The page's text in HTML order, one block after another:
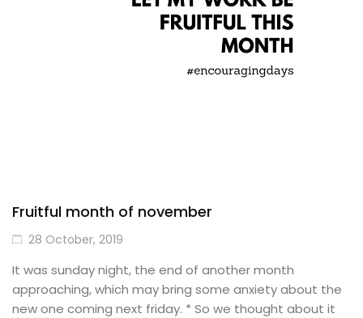
Fruitful month of november
28 October, 2019
It was sunday night, the end of another month
approaching, which may bring some anxiety about the
new one coming next friday. * So we thought about it